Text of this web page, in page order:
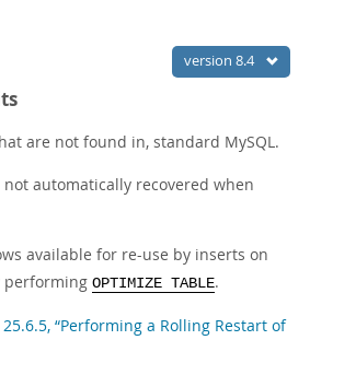
version 8.4
are not found in, standard MySQL.
automatically recovered when
available for re-use by inserts on
performing OPTIMIZE TABLE.
“Performing a Rolling Restart of